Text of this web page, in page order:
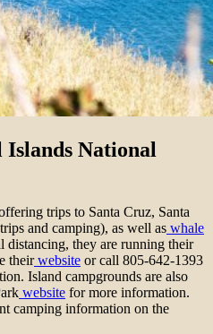
National
trips to Santa Cruz, Santa
and camping), as well as whale
distancing, they are running their
theirwebsite or call 805-642-1393
Island campgrounds are also
website for more information.
camping information on the